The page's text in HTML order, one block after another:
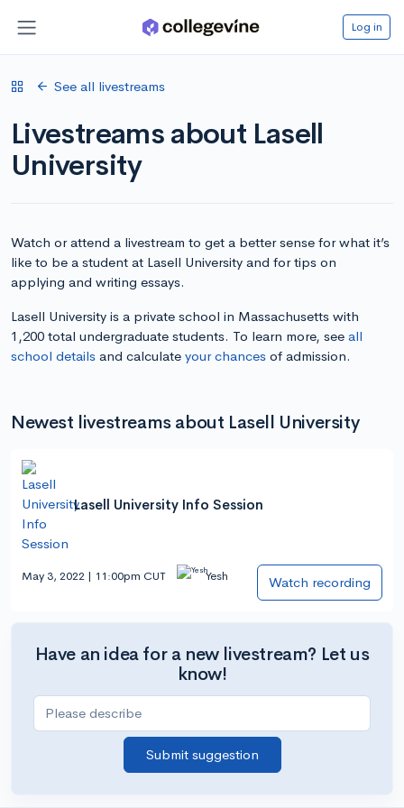
Log in
See all livestreams
Livestreams about Lasell
University
Watch or attend a livestream to get a better sense for what it’s
like to be a student at Lasell University and for tips on
applying and writing essays.
Lasell University is a private school in Massachusetts with
1,200 total undergraduate students. To learn more, see all
school details and calculate your chances of admission.
Newest livestreams about Lasell University
Lasell University Info Session
May 3, 2022 | 11:00pm CUT Yesh Watch recording
Have an idea for a new livestream? Let us
know!